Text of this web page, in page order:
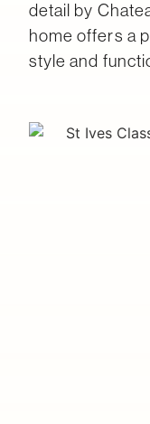
detail by
home offers a
style and